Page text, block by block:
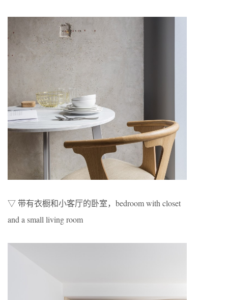
▽ 带有衣橱和小客厅的卧室，bedroom with closet
and a small living room